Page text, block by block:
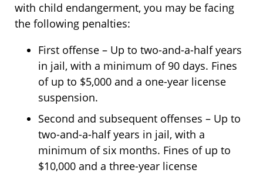
with child endangerment, you may be facing
the following penalties:
First offense – Up to two-and-a-half years
in jail, with a minimum of 90 days. Fines
of up to $5,000 and a one-year license
suspension.
Second and subsequent offenses – Up to
two-and-a-half years in jail, with a
minimum of six months. Fines of up to
$10,000 and a three-year license